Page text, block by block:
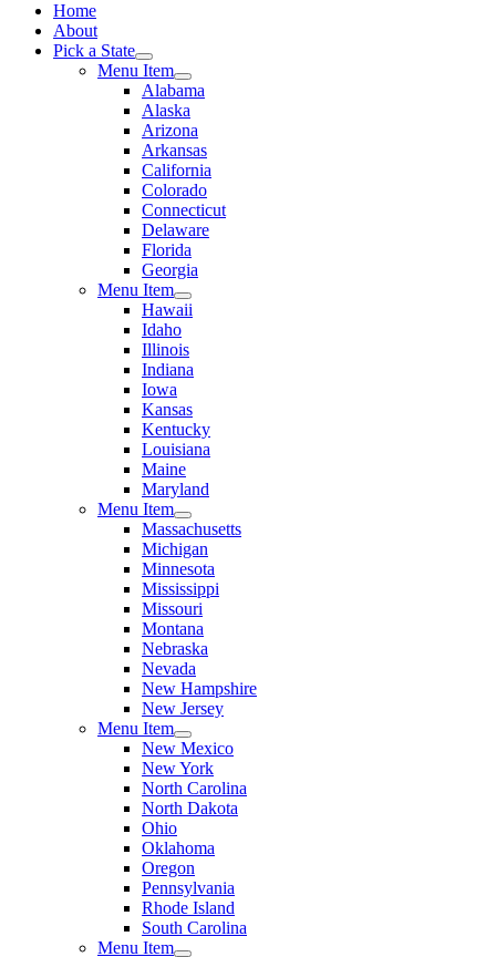
Home
About
Pick a State
Menu Item
Alabama
Alaska
Arizona
Arkansas
California
Colorado
Connecticut
Delaware
Florida
Georgia
Menu Item
Hawaii
Idaho
Illinois
Indiana
Iowa
Kansas
Kentucky
Louisiana
Maine
Maryland
Menu Item
Massachusetts
Michigan
Minnesota
Mississippi
Missouri
Montana
Nebraska
Nevada
New Hampshire
New Jersey
Menu Item
New Mexico
New York
North Carolina
North Dakota
Ohio
Oklahoma
Oregon
Pennsylvania
Rhode Island
South Carolina
Menu Item